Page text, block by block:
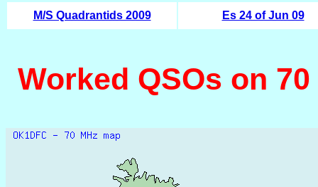
M/S Quadrantids 2009 Es 24 of Jun 09
Worked QSOs on